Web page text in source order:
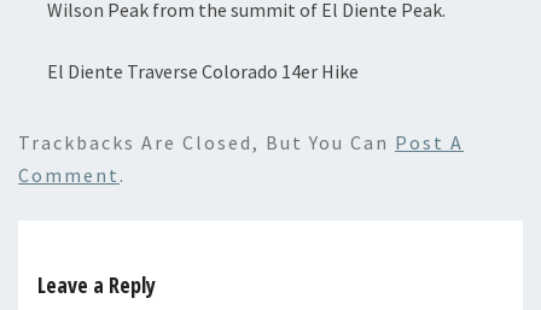
Wilson Peak from the summit of El Diente Peak.
El Diente Traverse Colorado 14er Hike
Trackbacks Are Closed, But You Can Post A
Comment .
Leave a Reply